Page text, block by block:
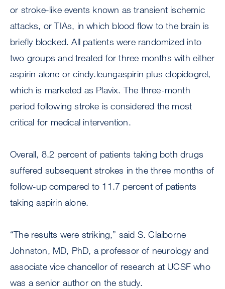
or stroke-like events known as transient ischemic
attacks, or TIAs, in which blood flow to the brain is
briefly blocked. All patients were randomized into
two groups and treated for three months with either
aspirin alone or cindy.leungaspirin plus clopidogrel,
which is marketed as Plavix. The three-month
period following stroke is considered the most
critical for medical intervention.
Overall, 8.2 percent of patients taking both drugs
suffered subsequent strokes in the three months of
follow-up compared to 11.7 percent of patients
taking aspirin alone.
“The results were striking,” said S. Claiborne
Johnston, MD, PhD, a professor of neurology and
associate vice chancellor of research at UCSF who
was a senior author on the study.